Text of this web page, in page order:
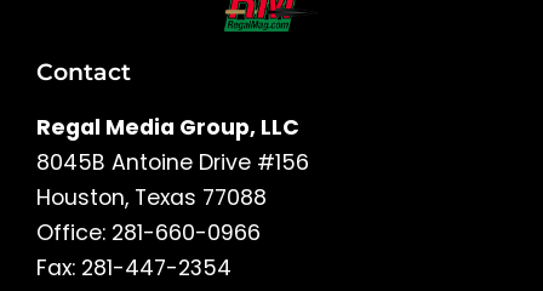
Contact
Regal Media Group, LLC
8045B Antoine Drive #156
Houston, Texas 77088
Office: 281-660-0966
Fax: 281-447-2354